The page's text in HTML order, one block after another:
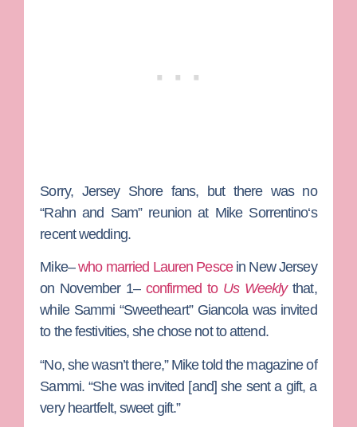
Sorry, Jersey Shore fans, but there was no
“Rahn and Sam” reunion at Mike Sorrentino‘s
recent wedding.
Mike–who married Lauren Pescein New Jersey
on November 1– confirmed to Us Weekly that,
while Sammi “Sweetheart” Giancolawas invited
to the festivities, she chose not to attend.
“No, she wasn’t there,” Mike told the magazine of
Sammi. “She was invited [and] she sent a gift, a
very heartfelt, sweet gift.”